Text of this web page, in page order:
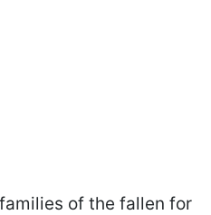
of the fallen for